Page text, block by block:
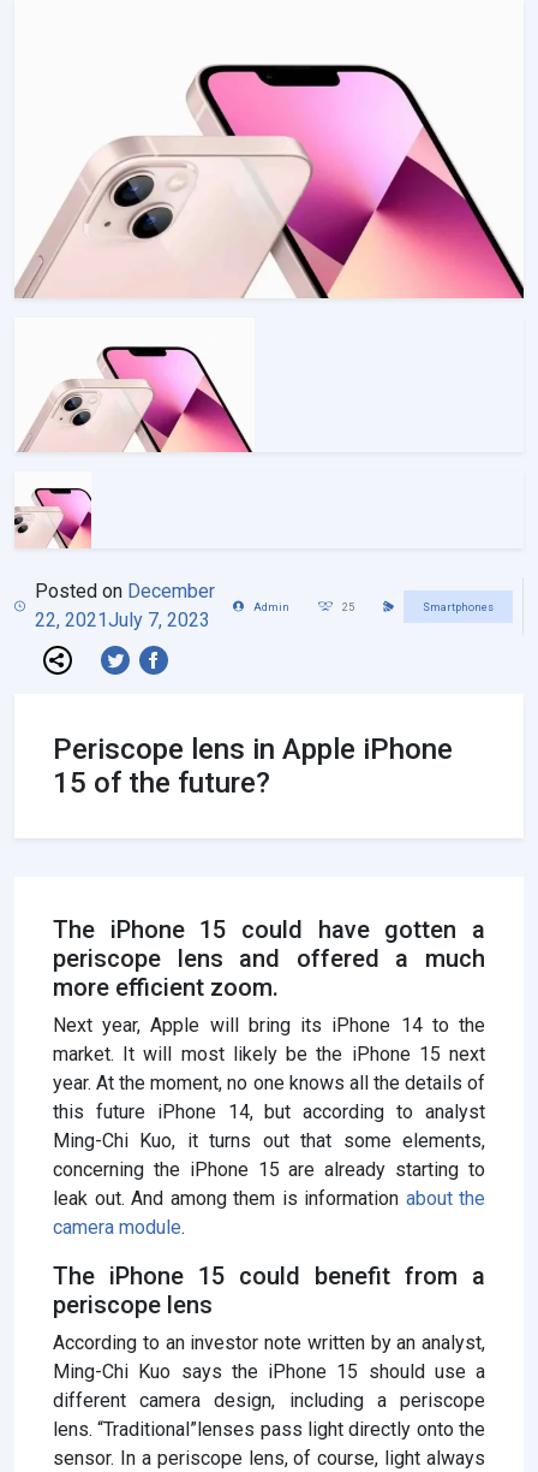
Posted on December
22, 2021July 7, 2023
Admin 25 Smartphones
Periscope lens in Apple iPhone
15 of the future?
The iPhone 15 could have gotten a
periscope lens and offered a much
more efficient zoom.
Next year, Apple will bring its iPhone 14 to the
market. It will most likely be the iPhone 15 next
year. At the moment, no one knows all the details of
this future iPhone 14, but according to analyst
Ming-Chi Kuo, it turns out that some elements,
concerning the iPhone 15 are already starting to
leak out. And among them is information about the
camera module.
The iPhone 15 could benefit from a
periscope lens
According to an investor note written by an analyst,
Ming-Chi Kuo says the iPhone 15 should use a
different camera design, including a periscope
lens. “Traditional”lenses pass light directly onto the
sensor. In a periscope lens, of course, light always